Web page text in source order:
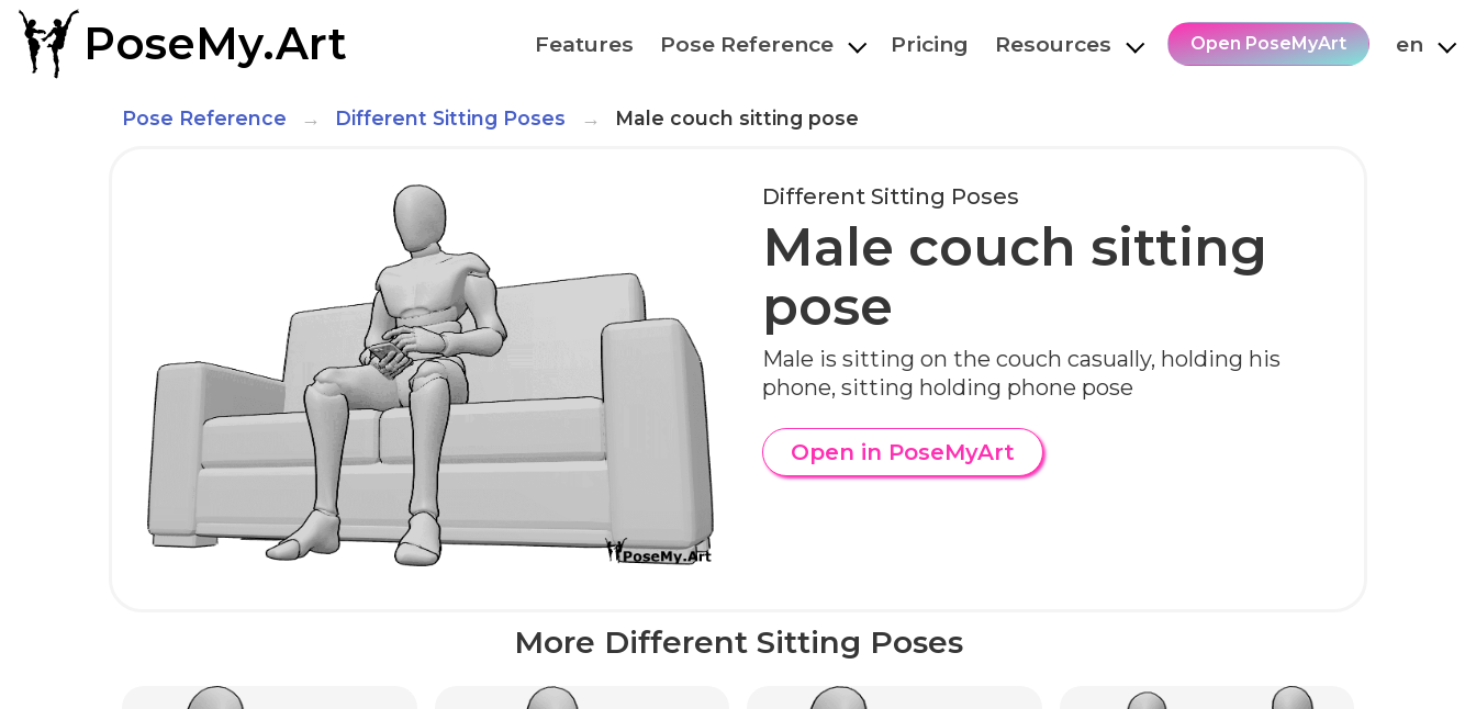
PoseMy.Art Features Pose Reference Pricing Resources Open PoseMyArt en
Pose Reference Different Sitting Poses Male couch sitting pose
Different Sitting Poses
Male couch sitting
pose
Male is sitting on the couch casually, holding his
phone, sitting holding phone pose
Open in PoseMyArt
More Different Sitting Poses